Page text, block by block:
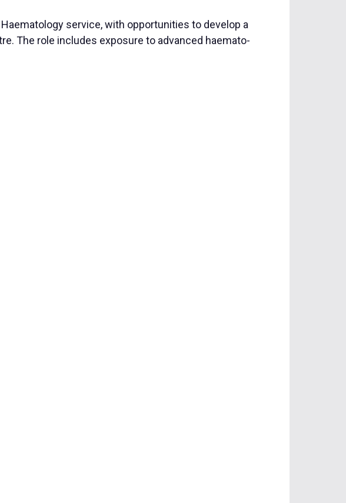
service, with opportunities to develop a
The role includes exposure to advanced haemato-